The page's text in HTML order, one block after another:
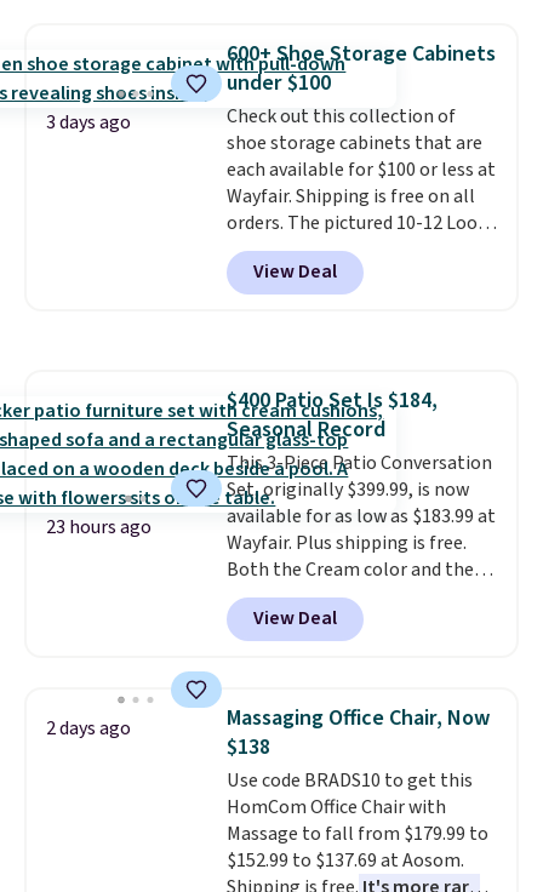
traditional heavy rubber hose.
Shipping is free when you sign
into or create a free account,
select the $9.99 shipping
option, and use code BDFREE at
checkout.
3 days ago
600+ Shoe Storage Cabinets
under $100
Check out this collection of
shoe storage cabinets that are
each available for $100 or less at
Wayfair. Shipping is free on all
orders. The pictured 10-12 Loon
Peak Shoe Storage Cabinet
originally sold for over $200, but
is currently available for $84.99.
Trust me that once you finally
get a shoe cabinet, you'll
wonder what you used to do
without it before.
View Deal
23 hours ago
$400 Patio Set Is $184,
Seasonal Record
This 3-Piece Patio Conversation
Set, originally $399.99, is now
available for as low as $183.99 at
Wayfair. Plus shipping is free.
Both the Cream color and the
Tan colors are available at this
price.This is the lowest price
we've seen this year.
top, which is reinforced to hold
up better in the outdoors. It
also has anti-slip pads so you
don't have to worry about it
sliding around near the pool.
View Deal
2 days ago
Massaging Office Chair, Now
$138
Use code BRADS10 to get this
HomCom Office Chair with
Massage to fall from $179.99 to
$152.99 to $137.69 at Aosom.